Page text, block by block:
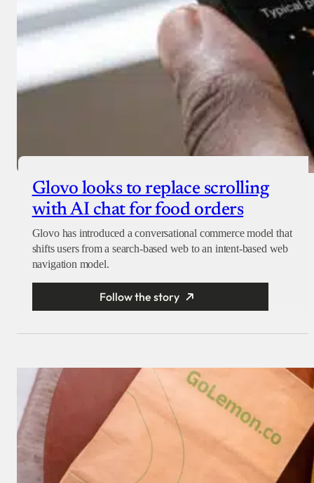
Glovo looks to replace scrolling
with AI chat for food orders
Glovo has introduced a conversational commerce model that
shifts users from a search-based web to an intent-based web
navigation model.
Follow the story